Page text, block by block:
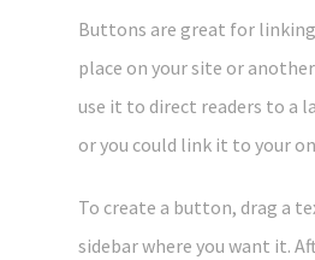
Buttons are great for
place on your site or
use it to direct readers to a
or you could link it to your
To create a button, drag a
sidebar where you want it.